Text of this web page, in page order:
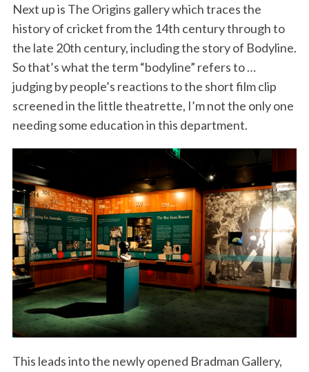
Next up is The Origins gallery which traces the
history of cricket from the 14th century through to
the late 20th century, including the story of Bodyline.
So that’s what the term “bodyline” refers to …
judging by people’s reactions to the short film clip
screened in the little theatrette, I’m not the only one
needing some education in this department.
This leads into the newly opened Bradman Gallery,